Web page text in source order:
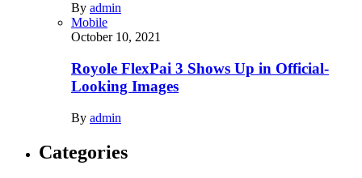
By admin
Mobile
October 10, 2021
Royole FlexPai 3 Shows Up in Official-
Looking Images
By admin
Categories